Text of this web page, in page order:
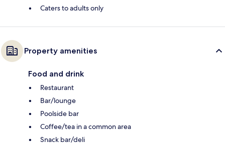
Caters to adults only
Property amenities
Food and drink
Restaurant
Bar/lounge
Poolside bar
Coffee/tea in a common area
Snack bar/deli